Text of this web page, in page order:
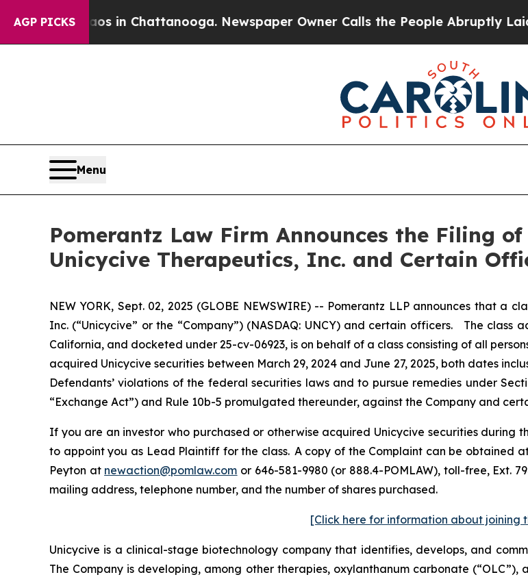
AGP PICKS
Chaos in Chattanooga. Newspaper Owner Calls the People Abruptly Laid off
Menu
Pomerantz Law Firm Announces the Filing
Unicycive Therapeutics, Inc. and Certain
NEW YORK, Sept. 02, 2025 (GLOBE NEWSWIRE) -- Pomerantz LLP announces that a
Inc. (“Unicycive” or the “Company”) (NASDAQ: UNCY) and certain officers. The
California, and docketed under 25-cv-06923, is on behalf of a class consisting of all
acquired Unicycive securities between March 29, 2024 and June 27, 2025, both dates
Defendants’ violations of the federal securities laws and to pursue remedies under
“Exchange Act”) and Rule 10b-5 promulgated thereunder, against the Company and
If you are an investor who purchased or otherwise acquired Unicycive securities during
to appoint you as Lead Plaintiff for the class. A copy of the Complaint can be obtained
Peyton at newaction@pomlaw.com or 646-581-9980 (or 888.4-POMLAW), toll-free, Ext.
mailing address, telephone number, and the number of shares purchased.
[Click here for information about joining
Unicycive is a clinical-stage biotechnology company that identifies, develops, and
The Company is developing, among other therapies, oxylanthanum carbonate